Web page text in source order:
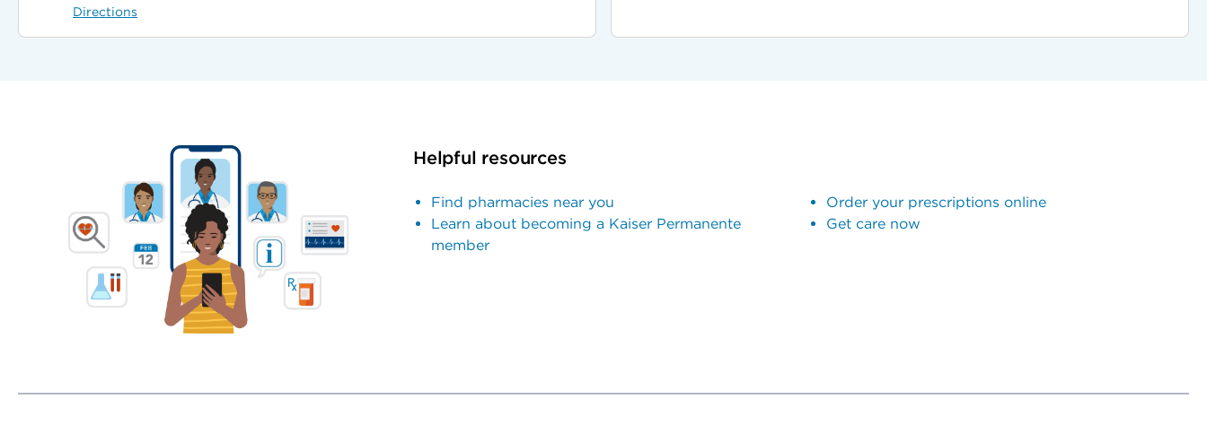
Directions
Helpful resources
Find pharmacies near you
Learn about becoming a Kaiser Permanente
member
Order your prescriptions online
Get care now